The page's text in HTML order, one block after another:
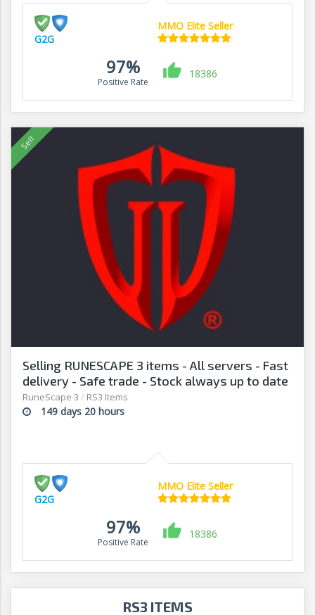
G2G
MMO Elite Seller
97%
Positive Rate
18386
Selling RUNESCAPE 3 items - All servers - Fast
delivery - Safe trade - Stock always up to date
- G2G
RuneScape 3 / RS3 Items
149 days 20 hours
G2G
MMO Elite Seller
97%
Positive Rate
18386
RS3 ITEMS